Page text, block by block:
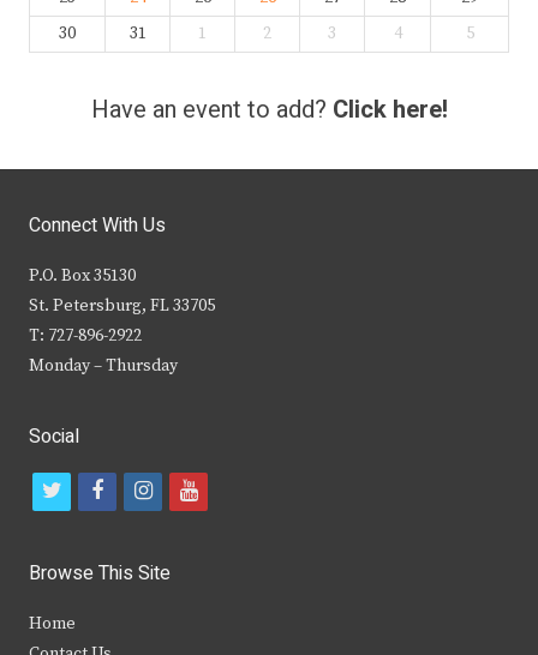
30
31 1 2 3 4 5
Have an event to add? Click here!
Connect With Us
P.O. Box 35130
St. Petersburg, FL 33705
T: 727-896-2922
Monday – Thursday
Social
t
i
t
f
c
b
i
s
y
Browse This Site
Home